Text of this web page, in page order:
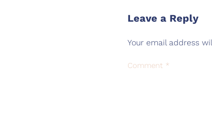
Leave a Reply
Your email address
Comment *